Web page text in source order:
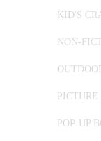
KID'S
NON-
PICTURE
POP-UP